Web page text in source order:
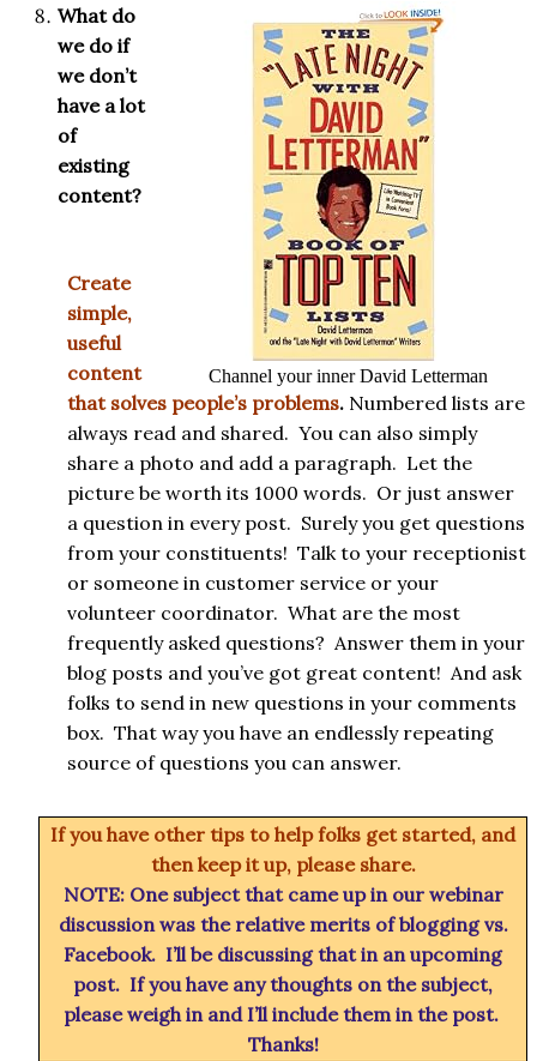
Channel your inner David Letterman
What do
we do if
we don’t
have a lot
of
existing
content?
Create
simple,
useful
content
that solves people’s problems. Numbered lists are
always read and shared. You can also simply
share a photo and add a paragraph. Let the
picture be worth its 1000 words. Or just answer
a question in every post. Surely you get questions
from your constituents! Talk to your receptionist
or someone in customer service or your
volunteer coordinator. What are the most
frequently asked questions? Answer them in your
blog posts and you’ve got great content! And ask
folks to send in new questions in your comments
box. That way you have an endlessly repeating
source of questions you can answer.
If you have other tips to help folks get started, and
then keep it up, please share.
NOTE: One subject that came up in our webinar
discussion was the relative merits of blogging vs.
Facebook. I’ll be discussing that in an upcoming
post. If you have any thoughts on the subject,
please weigh in and I’ll include them in the post.
Thanks!